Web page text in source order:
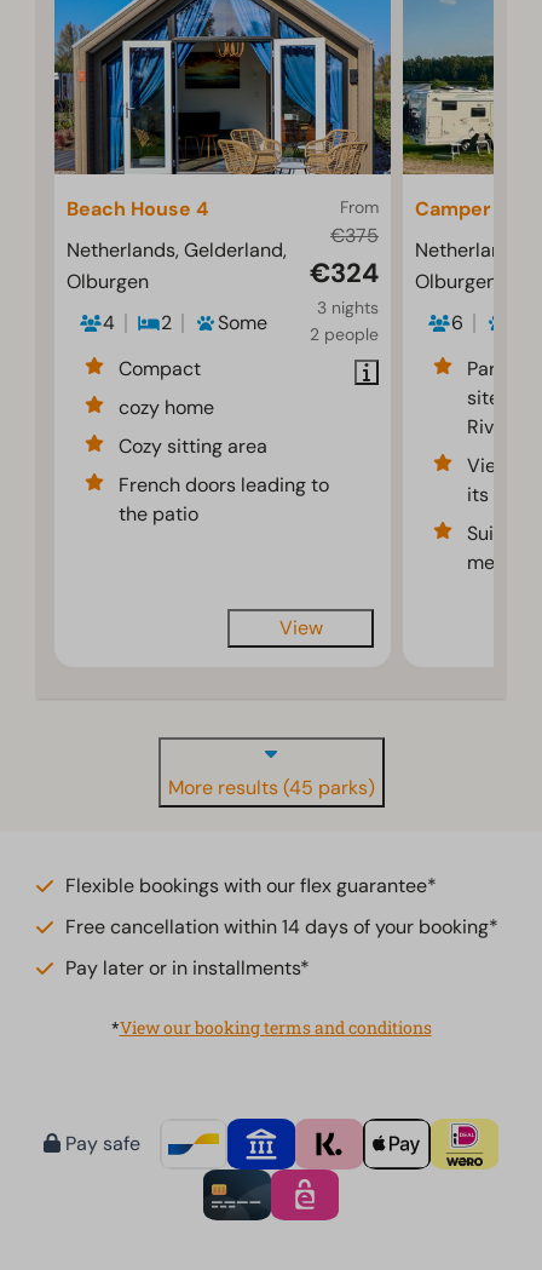
From
€375
€324
3 nights
2 people
Beach House 4
Netherlands, Gelderland,
Olburgen
4
2
Some
Compact
cozy home
Cozy sitting area
French doors leading to
the patio
View
Camper
Netherlands,
Olburgen
6
sites
River
Views
its
meters
More results (45 parks)
Flexible bookings with our flex guarantee*
Free cancellation within 14 days of your booking*
Pay later or in installments*
*View our booking terms and conditions
Pay safe